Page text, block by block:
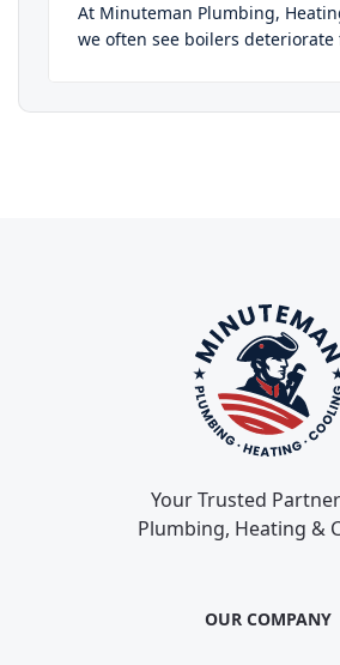
At Minuteman Plumbing,
we often see boilers deteriorate
Your Trusted
Plumbing, Heating &
OUR COMPANY